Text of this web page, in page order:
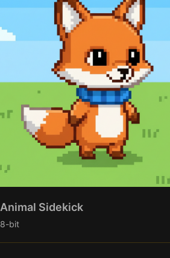
Animal Sidekick
8-bit